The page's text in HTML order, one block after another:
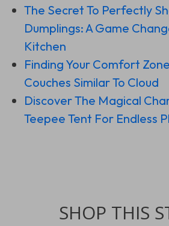
The Secret To Perfectly
Dumplings: A Game
Kitchen
Finding Your Comfort
Couches Similar To Cloud
Discover The Magical
Teepee Tent For Endless
SHOP THIS